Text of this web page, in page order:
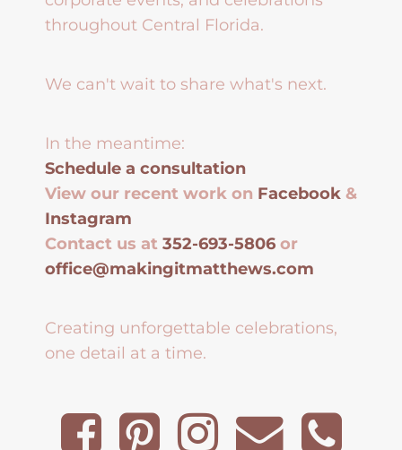
throughout Central Florida.
We can't wait to share what's next.
In the meantime:
Schedule a consultation
View our recent work on Facebook &
Instagram
Contact us at 352-693-5806 or
office@makingitmatthews.com
Creating unforgettable celebrations,
one detail at a time.